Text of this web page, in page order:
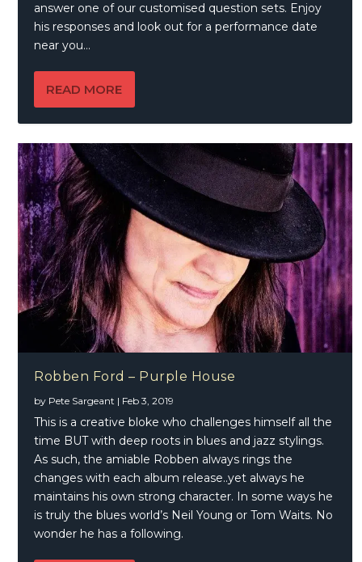
answer one of our customised question sets. Enjoy
his responses and look out for a performance date
near you…
READ MORE
Robben Ford – Purple House
by Pete Sargeant | Feb 3, 2019
This is a creative bloke who challenges himself all the
time BUT with deep roots in blues and jazz stylings.
As such, the amiable Robben always rings the
changes with each album release..yet always he
maintains his own strong character. In some ways he
is truly the blues world’s Neil Young or Tom Waits. No
wonder he has a following.